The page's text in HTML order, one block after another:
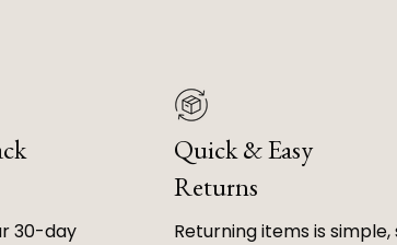
30-day
Quick & Easy
Returns
Returning items is